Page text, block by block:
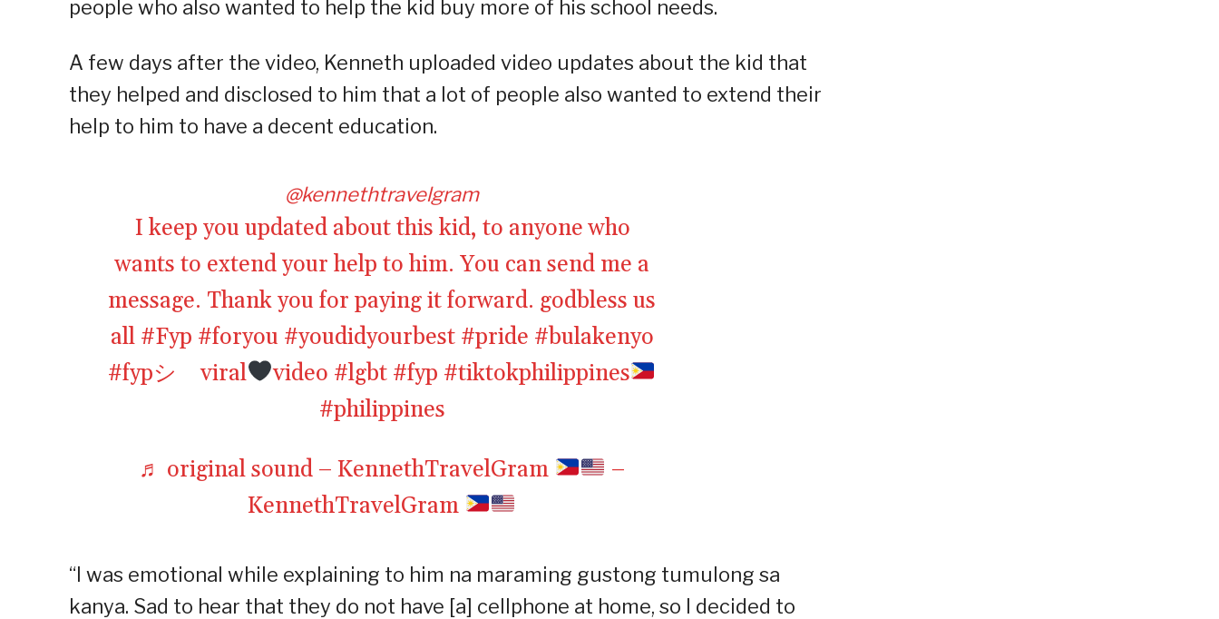
people who also wanted to help the kid buy more of his school needs.
A few days after the video, Kenneth uploaded video updates about the kid that
they helped and disclosed to him that a lot of people also wanted to extend their
help to him to have a decent education.
@kennethtravelgram
I keep you updated about this kid, to anyone who
wants to extend your help to him. You can send me a
message. Thank you for paying it forward. godbless us
all #Fyp #foryou #youdidyourbest #pride #bulakenyo
#fypシ゚viral
video #lgbt #fyp #tiktokphilippines
#philippines
♬ original sound – KennethTravelGram
–
KennethTravelGram
“I was emotional while explaining to him na maraming gustong tumulong sa
kanya. Sad to hear that they do not have [a] cellphone at home, so I decided to